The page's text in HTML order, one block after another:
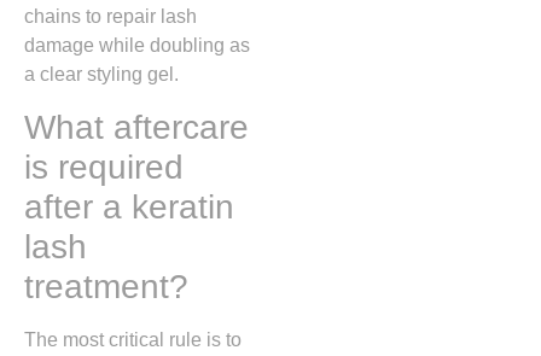
chains to repair lash
damage while doubling as
a clear styling gel.
What aftercare
is required
after a keratin
lash
treatment?
The most critical rule is to